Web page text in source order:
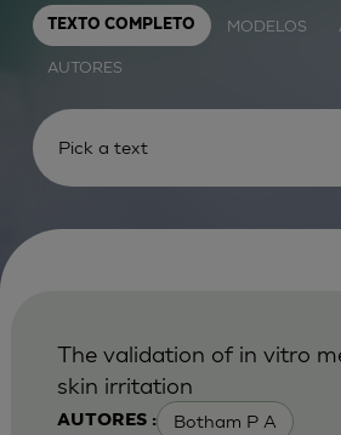
TEXTO COMPLETO MODELOS
AUTORES
AUTORES : Botham P A
The validation of in vitro
skin irritation